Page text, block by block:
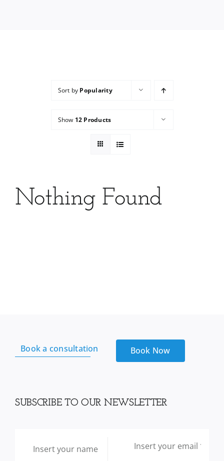
Sort by Popularity
Show 12 Products
Nothing Found
Book a consultation Book Now
SUBSCRIBE TO OUR NEWSLETTER